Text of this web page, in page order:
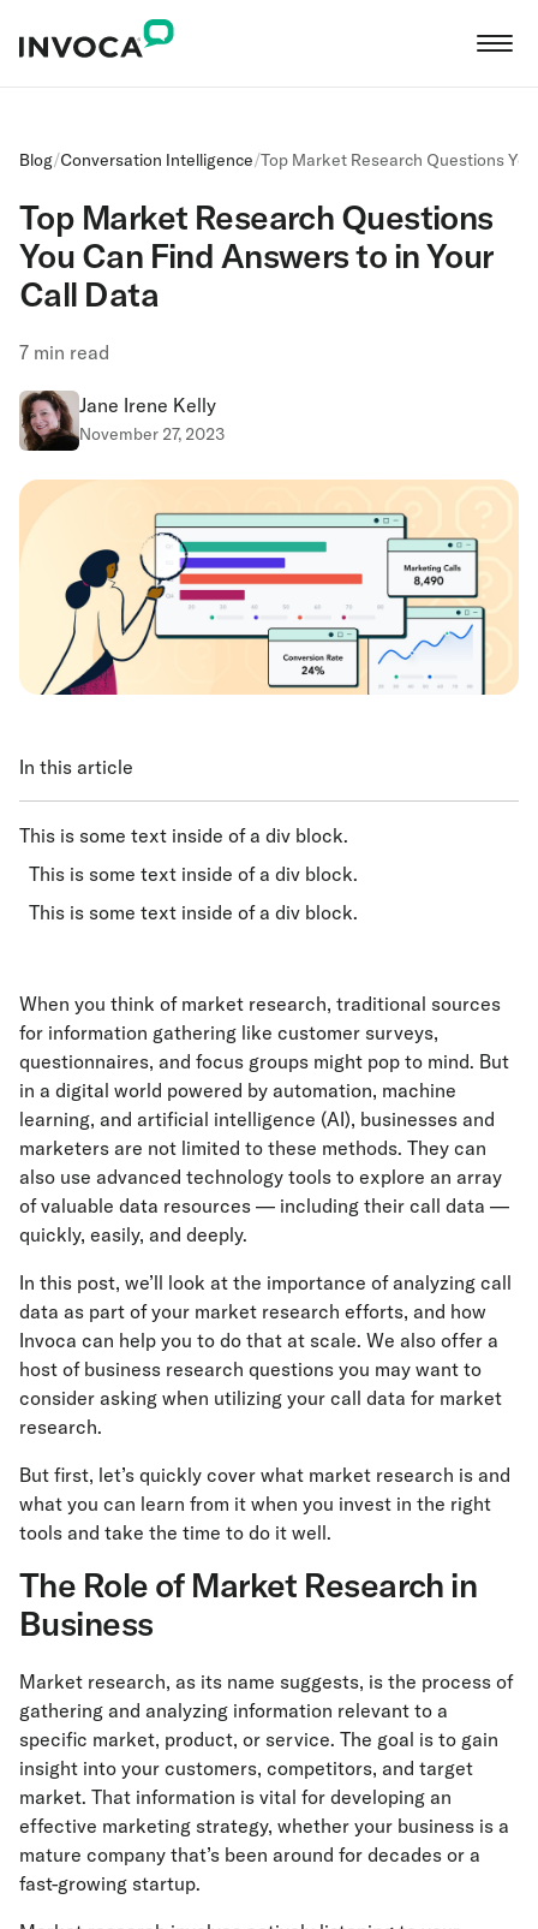
Blog/Conversation Intelligence/Top Market Research Questions
Top Market Research Questions
You Can Find Answers to in Your
Call Data
7 min read
Jane Irene Kelly
November 27, 2023
In this article
This is some text inside of a div block.
This is some text inside of a div block.
This is some text inside of a div block.
When you think of market research, traditional sources
for information gathering like customer surveys,
questionnaires, and focus groups might pop to mind. But
in a digital world powered by automation, machine
learning, and artificial intelligence (AI), businesses and
marketers are not limited to these methods. They can
also use advanced technology tools to explore an array
of valuable data resources — including their call data —
quickly, easily, and deeply.
In this post, we’ll look at the importance of analyzing call
data as part of your market research efforts, and how
Invoca can help you to do that at scale. We also offer a
host of business research questions you may want to
consider asking when utilizing your call data for market
research.
But first, let’s quickly cover what market research is and
what you can learn from it when you invest in the right
tools and take the time to do it well.
The Role of Market Research in
Business
Market research, as its name suggests, is the process of
gathering and analyzing information relevant to a
specific market, product, or service. The goal is to gain
insight into your customers, competitors, and target
market. That information is vital for developing an
effective marketing strategy, whether your business is a
mature company that’s been around for decades or a
fast-growing startup.